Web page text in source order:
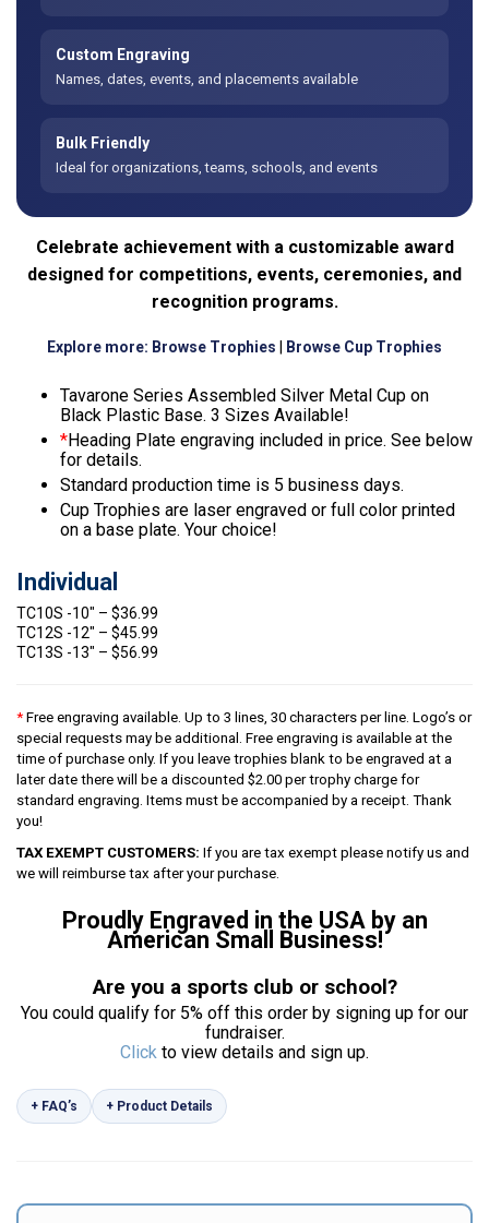
Custom Engraving
Names, dates, events, and placements available
Bulk Friendly
Ideal for organizations, teams, schools, and events
Celebrate achievement with a customizable award
designed for competitions, events, ceremonies, and
recognition programs.
Explore more: Browse Trophies Browse Cup Trophies
Tavarone Series Assembled Silver Metal Cup on
Black Plastic Base. 3 Sizes Available!
*Heading Plate engraving included in price. See below
for details.
Standard production time is 5 business days.
Cup Trophies are laser engraved or full color printed
on a base plate. Your choice!
Individual
TC10S -10″ – $36.99
TC12S -12″ – $45.99
TC13S -13″ – $56.99
* Free engraving available. Up to 3 lines, 30 characters per line. Logo’s or
special requests may be additional. Free engraving is available at the
time of purchase only. If you leave trophies blank to be engraved at a
later date there will be a discounted $2.00 per trophy charge for
standard engraving. Items must be accompanied by a receipt. Thank
you!
TAX EXEMPT CUSTOMERS: If you are tax exempt please notify us and
we will reimburse tax after your purchase.
Proudly Engraved in the USA by an
American Small Business!
Are you a sports club or school?
You could qualify for 5% off this order by signing up for our
fundraiser.
Click to view details and sign up.
+ FAQ’s + Product Details